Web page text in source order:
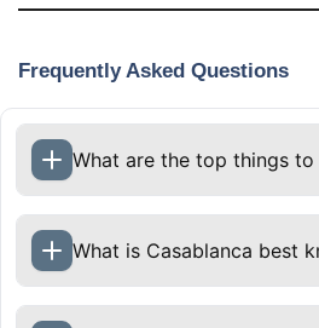
Frequently Asked Questions
What are the top things to
What is Casablanca best